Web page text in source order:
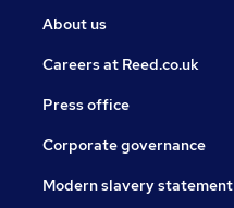
About us
Careers at Reed.co.uk
Press office
Corporate governance
Modern slavery statement